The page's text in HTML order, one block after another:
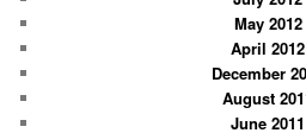
May 2012
April 2012
December
August
June 2011